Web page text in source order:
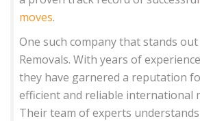
moves.
One such company that stands out
Removals. With years of
they have garnered a reputation
efficient and reliable international
Their team of experts